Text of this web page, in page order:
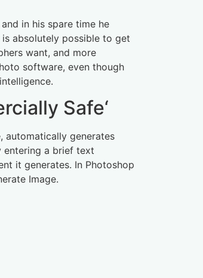
in his spare time he
absolutely possible to get
want, and more
software, even though
Safe‘
automatically generates
entering a brief text
it generates. In Photoshop
Image.